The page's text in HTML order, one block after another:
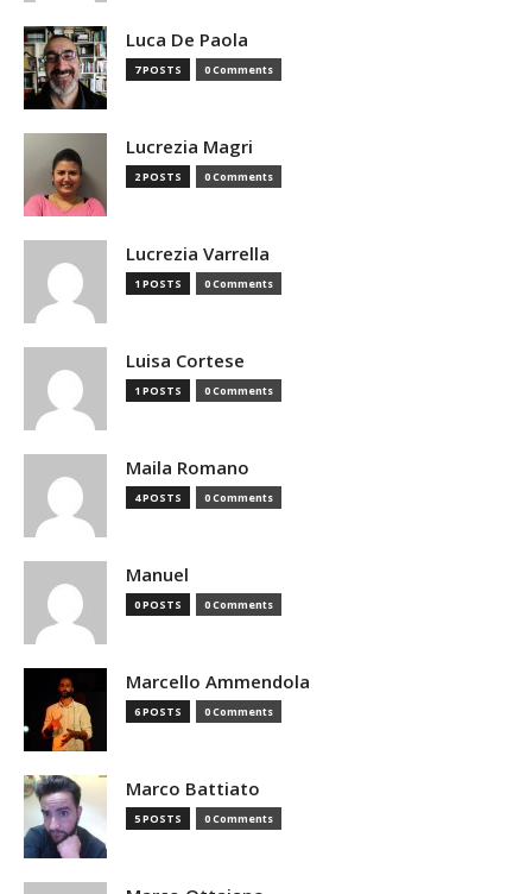
Luca De Paola
7 POSTS 0 Comments
Lucrezia Magri
2 POSTS 0 Comments
Lucrezia Varrella
1 POSTS 0 Comments
Luisa Cortese
1 POSTS 0 Comments
Maila Romano
4 POSTS 0 Comments
Manuel
0 POSTS 0 Comments
Marcello Ammendola
6 POSTS 0 Comments
Marco Battiato
5 POSTS 0 Comments